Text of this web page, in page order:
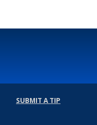
SUBMIT A TIP